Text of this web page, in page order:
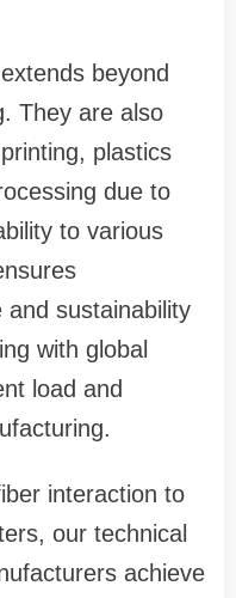
beyond
They are also
plastics
due to
to various
and sustainability
with global
load and
interaction to
our technical
achieve